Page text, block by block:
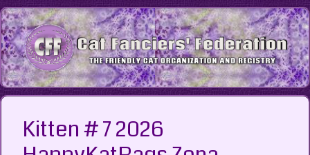
Skip
to
content
Kitten # 7 2026